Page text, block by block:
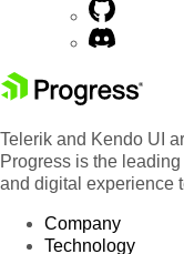
Telerik and Kendo UI
Progress is the
and digital experience
Company
Technology